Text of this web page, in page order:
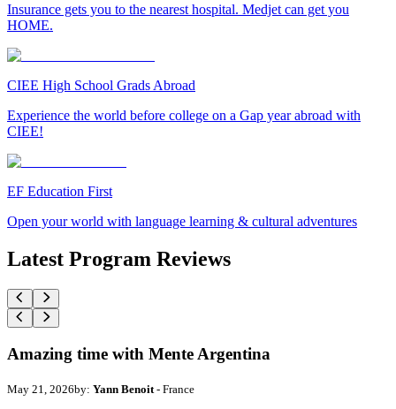
Insurance gets you to the nearest hospital. Medjet can get you
HOME.
CIEE High School Grads Abroad
Experience the world before college on a Gap year abroad with
CIEE!
EF Education First
Open your world with language learning & cultural adventures
Latest Program Reviews
Amazing time with Mente Argentina
May 21, 2026by: Yann Benoit - France